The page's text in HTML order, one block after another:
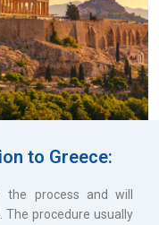
to Greece:
the process and will
procedure usually